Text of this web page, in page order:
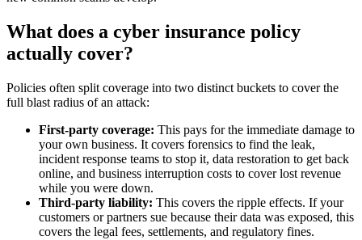
What does a cyber insurance policy
actually cover?
Policies often split coverage into two distinct buckets to cover the
full blast radius of an attack:
First-party coverage: This pays for the immediate damage to
your own business. It covers forensics to find the leak,
incident response teams to stop it, data restoration to get back
online, and business interruption costs to cover lost revenue
while you were down.
Third-party liability: This covers the ripple effects. If your
customers or partners sue because their data was exposed, this
covers the legal fees, settlements, and regulatory fines.